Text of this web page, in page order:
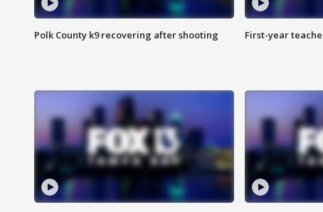
Polk County k9 recovering after shooting First-year